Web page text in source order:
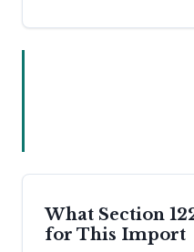
What Section
for This Import